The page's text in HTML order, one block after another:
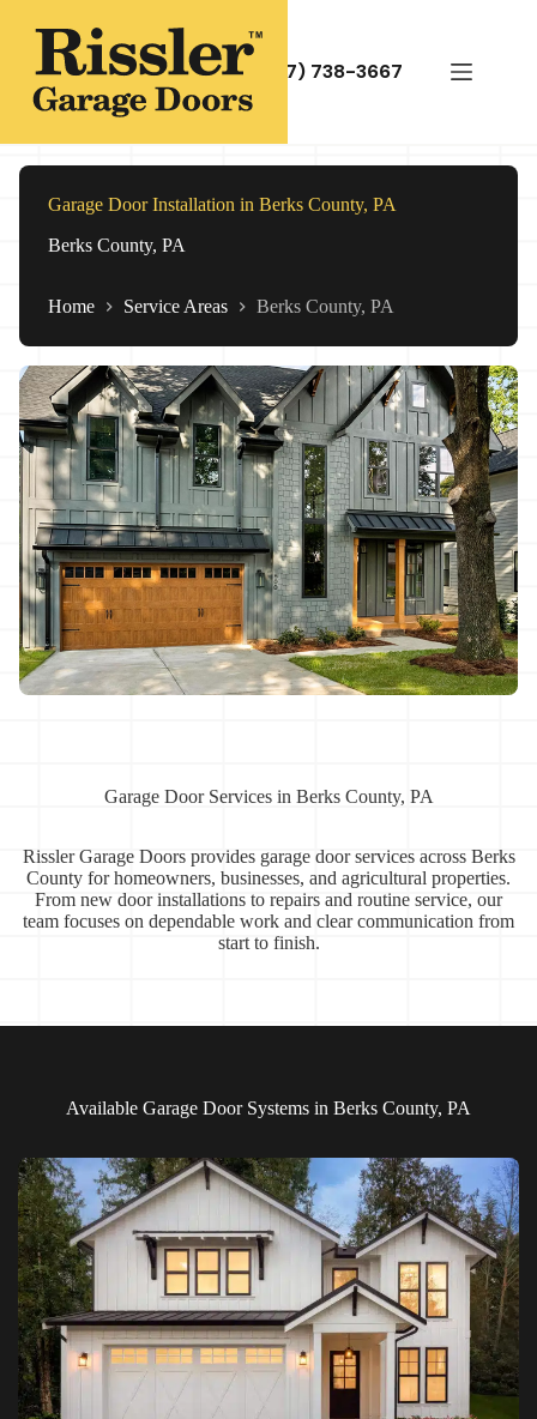
(717) 738-3667
Garage Door Installation in Berks County, PA
Berks County, PA
Home Service Areas Berks County, PA
Garage Door Services in Berks County, PA
Rissler Garage Doors provides garage door services across Berks
County for homeowners, businesses, and agricultural properties.
From new door installations to repairs and routine service, our
team focuses on dependable work and clear communication from
start to finish.
Available Garage Door Systems in Berks County, PA